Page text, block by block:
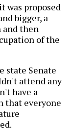
was proposed
bigger, a
and then
of the
state Senate
attend any
have a
that everyone